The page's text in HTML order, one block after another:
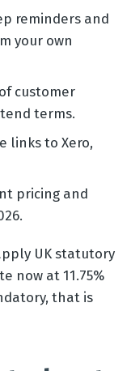
reminders and
your own
customer
terms.
links to Xero,
pricing and
UK statutory
now at 11.75%
that is